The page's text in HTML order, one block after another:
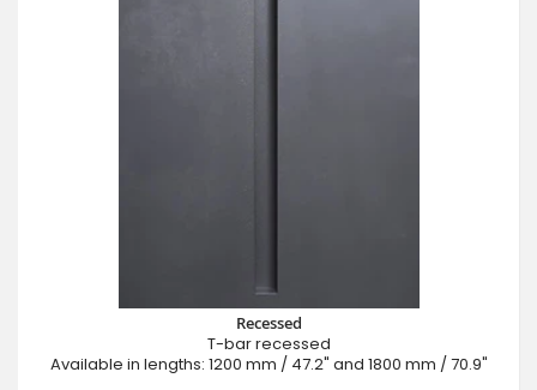
Recessed
T-bar recessed
Available in lengths: 1200 mm / 47.2" and 1800 mm / 70.9"